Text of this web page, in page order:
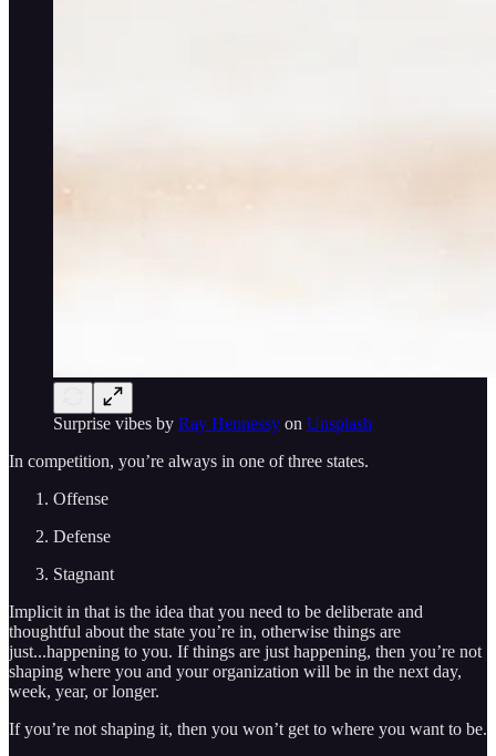
Surprise vibes by Ray Hennessy on Unsplash
In competition, you’re always in one of three states.
Offense
Defense
Stagnant
Implicit in that is the idea that you need to be deliberate and
thoughtful about the state you’re in, otherwise things are
just...happening to you. If things are just happening, then you’re not
shaping where you and your organization will be in the next day,
week, year, or longer.
If you’re not shaping it, then you won’t get to where you want to be.